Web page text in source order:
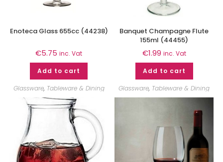
Enoteca Glass 655cc (44238)
€5.75 inc. Vat
Add to cart
Glassware, Tableware & Dining
Banquet Champagne Flute
155ml (44455)
€1.99 inc. Vat
Add to cart
Glassware, Tableware & Dining